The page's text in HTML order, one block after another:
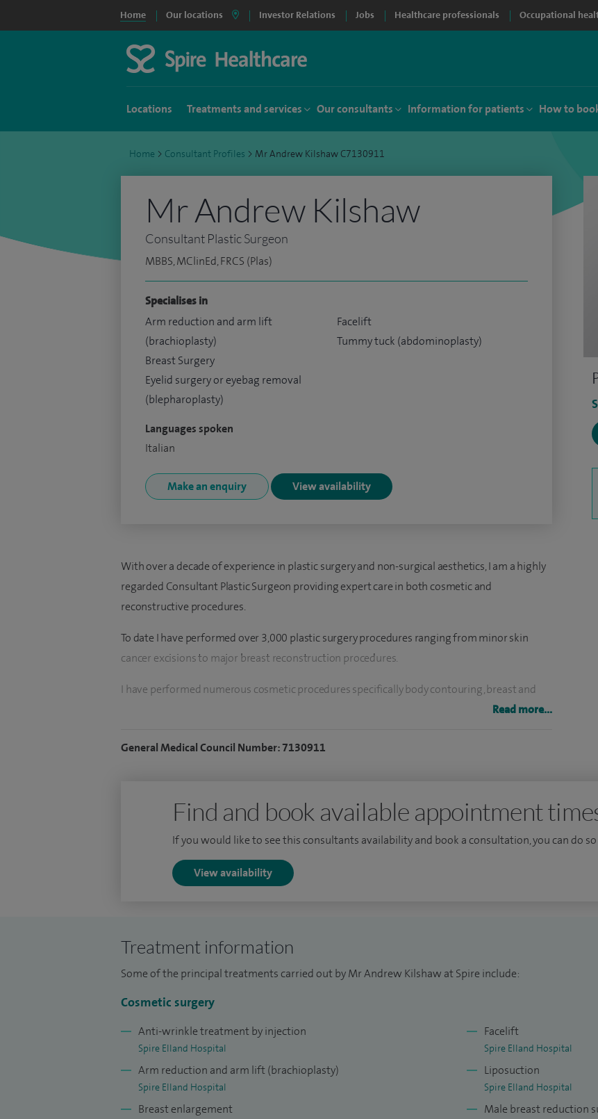
Home Our locations Investor Relations Jobs Healthcare professionals Occupational
Locations Treatments and services Our consultants Information for patients How to
Home > Consultant Profiles > Mr Andrew Kilshaw C7130911
Mr Andrew Kilshaw
Consultant Plastic Surgeon
MBBS, MClinEd, FRCS (Plas)
Specialises in
Arm reduction and arm lift
(brachioplasty)
Breast Surgery
Eyelid surgery or eyebag removal
(blepharoplasty)
Facelift
Tummy tuck (abdominoplasty)
Languages spoken
Italian
Make an enquiry View availability
With over a decade of experience in plastic surgery and non-surgical aesthetics, I am a highly
regarded Consultant Plastic Surgeon providing expert care in both cosmetic and
reconstructive procedures.
To date I have performed over 3,000 plastic surgery procedures ranging from minor skin
cancer excisions to major breast reconstruction procedures.
I have performed numerous cosmetic procedures specifically body contouring, breast and
I began my surgical training in 2014 and developed a parallel interest in aesthetics from
of UK surgeons able to deliver a fully integrated approach to aesthetic and oncological breast
I am recognised for my focus on natural results, patient safety, and truly personalised
treatment throughout each stage of the surgical journey.
(2022–2023), which honed my expertise in complex breast reconstruction and cancer care.
Surgeons (BAAPS) mentorship, focusing on facial aesthetics, body contouring, and breast
enhancement.
In 2024, I was appointed Consultant Plastic Surgeon at Leeds General Infirmary, where my
NHS practice centres on breast cancer reconstruction and skin cancer surgery, and I serve as a
Read more...
General Medical Council Number: 7130911
Find and book available appointment
If you would like to see this consultants availability and book a consultation, you can do
View availability
Treatment information
Some of the principal treatments carried out by Mr Andrew Kilshaw at Spire include:
Cosmetic surgery
Anti-wrinkle treatment by injection
Spire Elland Hospital
Arm reduction and arm lift (brachioplasty)
Spire Elland Hospital
Breast enlargement
Facelift
Spire Elland Hospital
Liposuction
Spire Elland Hospital
Male breast reduction